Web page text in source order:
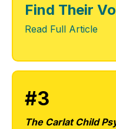
Find Their
Read Full Article
#3
The Carlat Child